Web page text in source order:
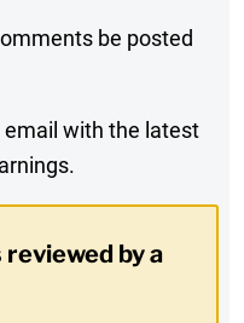
be posted
email with the latest
by a